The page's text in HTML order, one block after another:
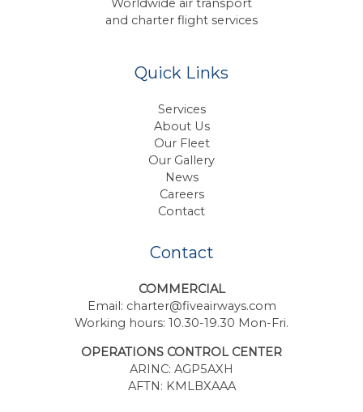
and charter flight services
Quick Links
Services
About Us
Our Fleet
Our Gallery
News
Careers
Contact
Contact
COMMERCIAL
Email: charter@fiveairways.com
Working hours: 10.30-19.30 Mon-Fri.
OPERATIONS CONTROL CENTER
ARINC: AGP5AXH
AFTN: KMLBXAAA